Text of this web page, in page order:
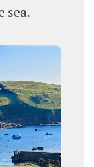
sea.